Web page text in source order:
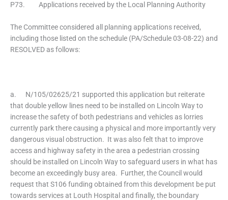
P73. Applications received by the Local Planning Authority
The Committee considered all planning applications received,
including those listed on the schedule (PA/Schedule 03-08-22) and
RESOLVED as follows:
a. N/105/02625/21 supported this application but reiterate
that double yellow lines need to be installed on Lincoln Way to
increase the safety of both pedestrians and vehicles as lorries
currently park there causing a physical and more importantly very
dangerous visual obstruction. It was also felt that to improve
access and highway safety in the area a pedestrian crossing
should be installed on Lincoln Way to safeguard users in what has
become an exceedingly busy area. Further, the Council would
request that S106 funding obtained from this development be put
towards services at Louth Hospital and finally, the boundary